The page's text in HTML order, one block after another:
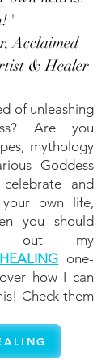
Acclaimed
& Healer
of unleashing
Are you
mythology
Goddess
and
own life,
you should
out my
one-
how I can
Check them